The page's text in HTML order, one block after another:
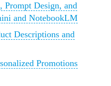
Prompt Design, and
and NotebookLM
Descriptions and
Promotions